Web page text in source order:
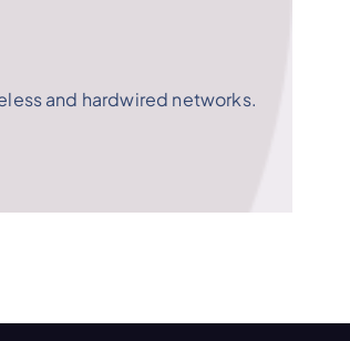
and hardwired networks.